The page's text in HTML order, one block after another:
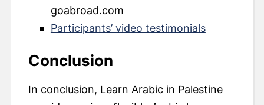
goabroad.com
Participants’ video testimonials
Conclusion
In conclusion, Learn Arabic in Palestine